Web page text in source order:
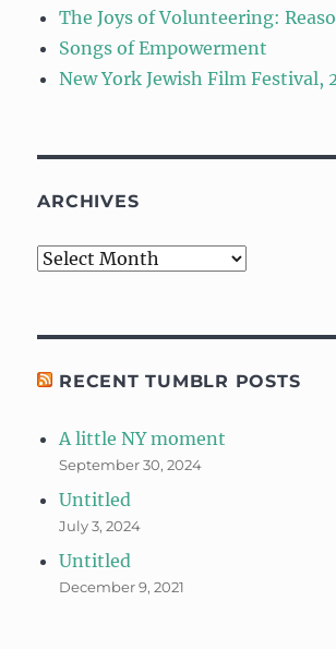
The Joys of Volunteering:
Songs of Empowerment
New York Jewish Film Festival,
ARCHIVES
Archives
RECENT TUMBLR POSTS
A little NY moment
September 30, 2024
Untitled
July 3, 2024
Untitled
December 9, 2021